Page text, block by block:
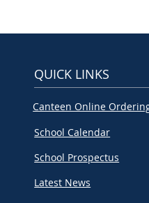
QUICK LINKS
Canteen Online
School Calendar
School Prospectus
Latest News